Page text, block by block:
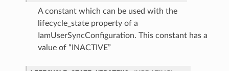
A constant which can be used with the
lifecycle_state property of a
IamUserSyncConfiguration. This constant has a
value of “INACTIVE”